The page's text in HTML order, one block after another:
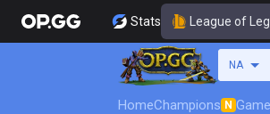
Stats League of
NA
HomeChampions N